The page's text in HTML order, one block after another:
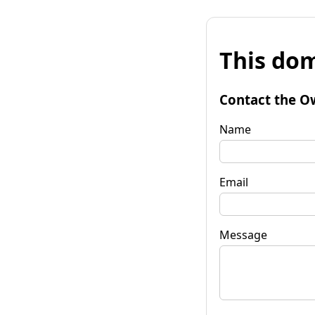
This
Contact the
Name
Email
Message